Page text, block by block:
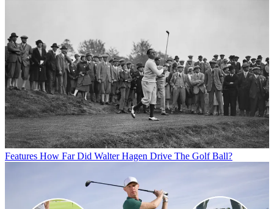
Features How Far Did Walter Hagen Drive The Golf Ball?